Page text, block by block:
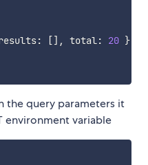
: [] , total: 20 },
the query parameters it
environment variable